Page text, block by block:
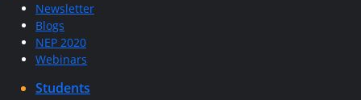
Newsletter
Blogs
NEP 2020
Webinars
Students